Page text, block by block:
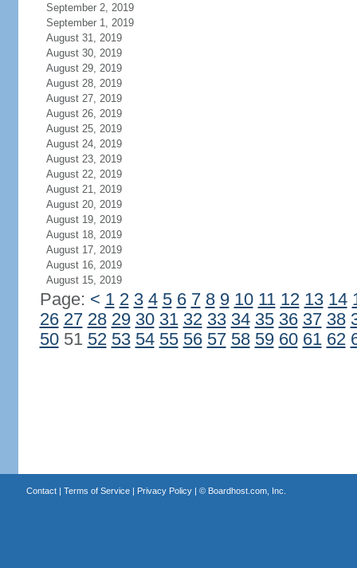
September 2, 2019
September 1, 2019
August 31, 2019
August 30, 2019
August 29, 2019
August 28, 2019
August 27, 2019
August 26, 2019
August 25, 2019
August 24, 2019
August 23, 2019
August 22, 2019
August 21, 2019
August 20, 2019
August 19, 2019
August 18, 2019
August 17, 2019
August 16, 2019
August 15, 2019
Page: < 1 2 3 4 5 6 7 8 9 10 11 12 13 14
26 27 28 29 30 31 32 33 34 35 36 37 38
5051 52 53 54 55 56 57 58 59 60 61 62
Contact| Terms of Service| Privacy Policy| © Boardhost.com, Inc.